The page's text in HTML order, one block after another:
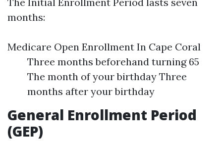
months:
Medicare Open Enrollment In Cape Coral
Three months beforehand turning 65
The month of your birthday Three
months after your birthday
General Enrollment Period
(GEP)